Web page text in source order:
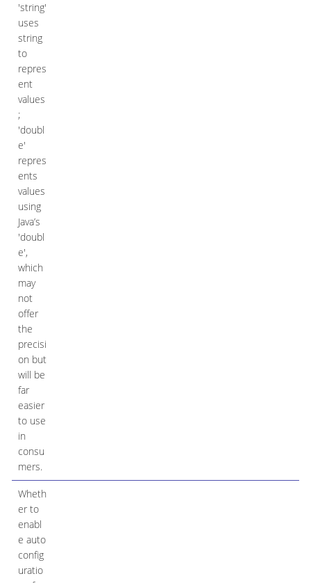
'string'
uses
string
to
repres
ent
values
;
'doubl
e'
repres
ents
values
using
Java’s
'doubl
e',
which
may
not
offer
the
precisi
on but
will be
far
easier
to use
in
consu
mers.
Wheth
er to
enabl
e auto
config
uratio